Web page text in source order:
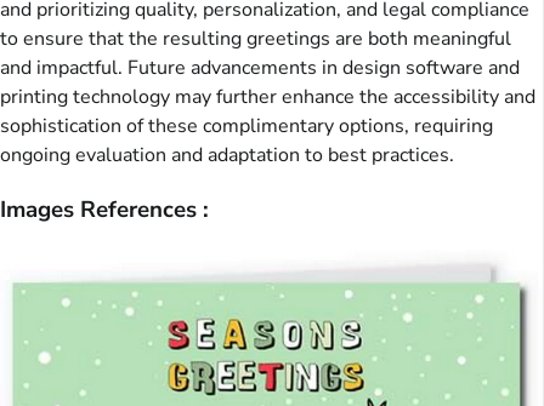
and prioritizing quality, personalization, and legal compliance
to ensure that the resulting greetings are both meaningful
and impactful. Future advancements in design software and
printing technology may further enhance the accessibility and
sophistication of these complimentary options, requiring
ongoing evaluation and adaptation to best practices.
Images References :